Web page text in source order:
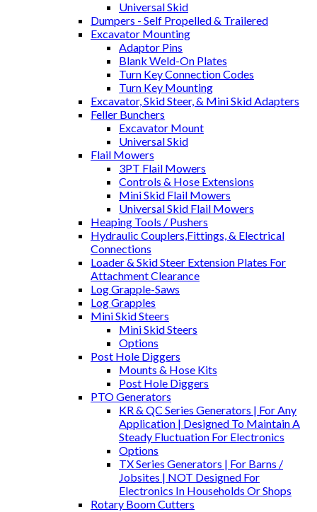
Universal Skid
Dumpers - Self Propelled & Trailered
Excavator Mounting
Adaptor Pins
Blank Weld-On Plates
Turn Key Connection Codes
Turn Key Mounting
Excavator, Skid Steer, & Mini Skid Adapters
Feller Bunchers
Excavator Mount
Universal Skid
Flail Mowers
3PT Flail Mowers
Controls & Hose Extensions
Mini Skid Flail Mowers
Universal Skid Flail Mowers
Heaping Tools / Pushers
Hydraulic Couplers,Fittings, & Electrical
Connections
Loader & Skid Steer Extension Plates For
Attachment Clearance
Log Grapple-Saws
Log Grapples
Mini Skid Steers
Mini Skid Steers
Options
Post Hole Diggers
Mounts & Hose Kits
Post Hole Diggers
PTO Generators
KR & QC Series Generators | For Any
Application | Designed To Maintain A
Steady Fluctuation For Electronics
Options
TX Series Generators | For Barns /
Jobsites | NOT Designed For
Electronics In Households Or Shops
Rotary Boom Cutters